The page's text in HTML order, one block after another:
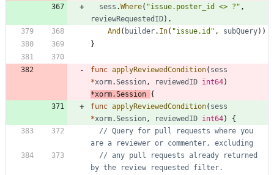
sess .Where( "issue.poster_id <> ?" ,
reviewRequestedID) .
And ( builder. In( "issue.id" , subQuery) )
}
func applyReviewedCondition( sess
*xorm.Session, reviewedID int64)
*xorm.Session {
func applyReviewedCondition( sess
*xorm.Session, reviewedID int64)
{
// Query for pull requests where you
are a reviewer or commenter, excluding
// any pull requests already returned
by the review requested filter.